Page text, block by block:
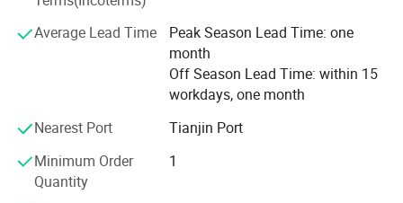
Management System China free sales certification.
Professional QA/QC team ensured high quality of
products. Company employees around 400 people, office
and factory more than 99900 sqm, production facilities
around 200 sets. Advanced management and productivity
We sincerely expect to cooperate with you and provide you
satisfactory services and products.
Average Lead Time
Peak Season Lead Time: one
month
Off Season Lead Time: within 15
workdays, one month
Nearest Port
Tianjin Port
Minimum Order
Quantity
1